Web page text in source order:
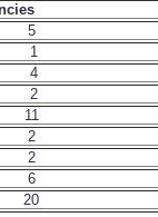
5
1
4
2
11
2
2
6
20